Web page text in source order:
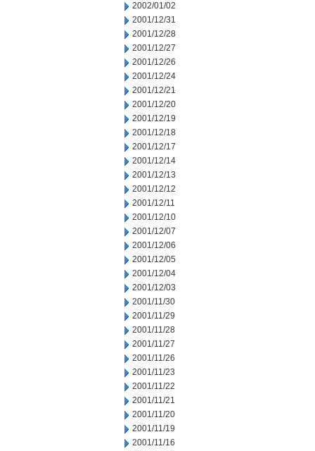
2002/01/02
2001/12/31
2001/12/28
2001/12/27
2001/12/26
2001/12/24
2001/12/21
2001/12/20
2001/12/19
2001/12/18
2001/12/17
2001/12/14
2001/12/13
2001/12/12
2001/12/11
2001/12/10
2001/12/07
2001/12/06
2001/12/05
2001/12/04
2001/12/03
2001/11/30
2001/11/29
2001/11/28
2001/11/27
2001/11/26
2001/11/23
2001/11/22
2001/11/21
2001/11/20
2001/11/19
2001/11/16